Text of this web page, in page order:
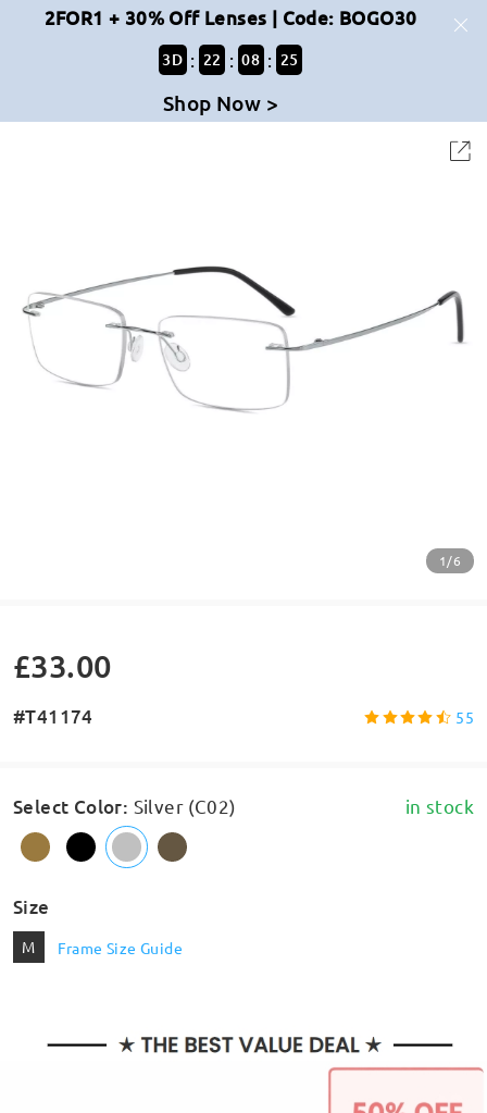
2FOR1 + 30% Off Lenses | Code: BOGO30
3D : 22 : 08 : 25
Shop Now >
1/6
£33.00
#T41174 55
Select Color: Silver (C02) in stock
Size
M Frame Size Guide